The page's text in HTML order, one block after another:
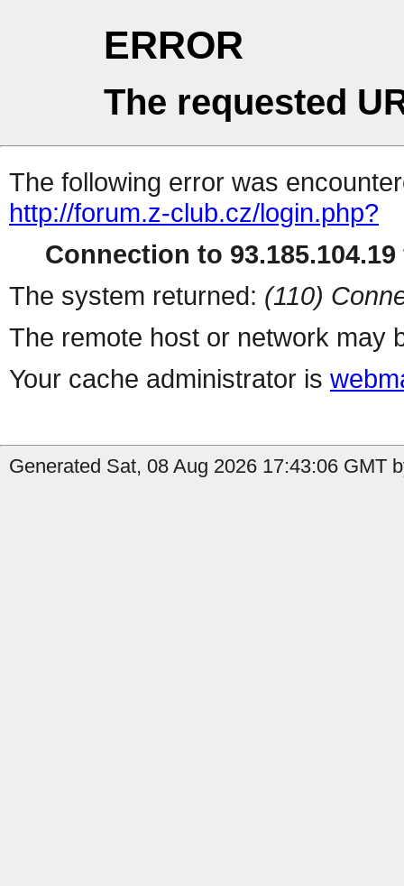
ERROR
The requested
The following error was
http://forum.z-club.cz/login.php?
Connection to
The system returned: (110)
The remote host or network may
Your cache administrator is
Generated Sat, 08 Aug 2026 17:43:06 GMT